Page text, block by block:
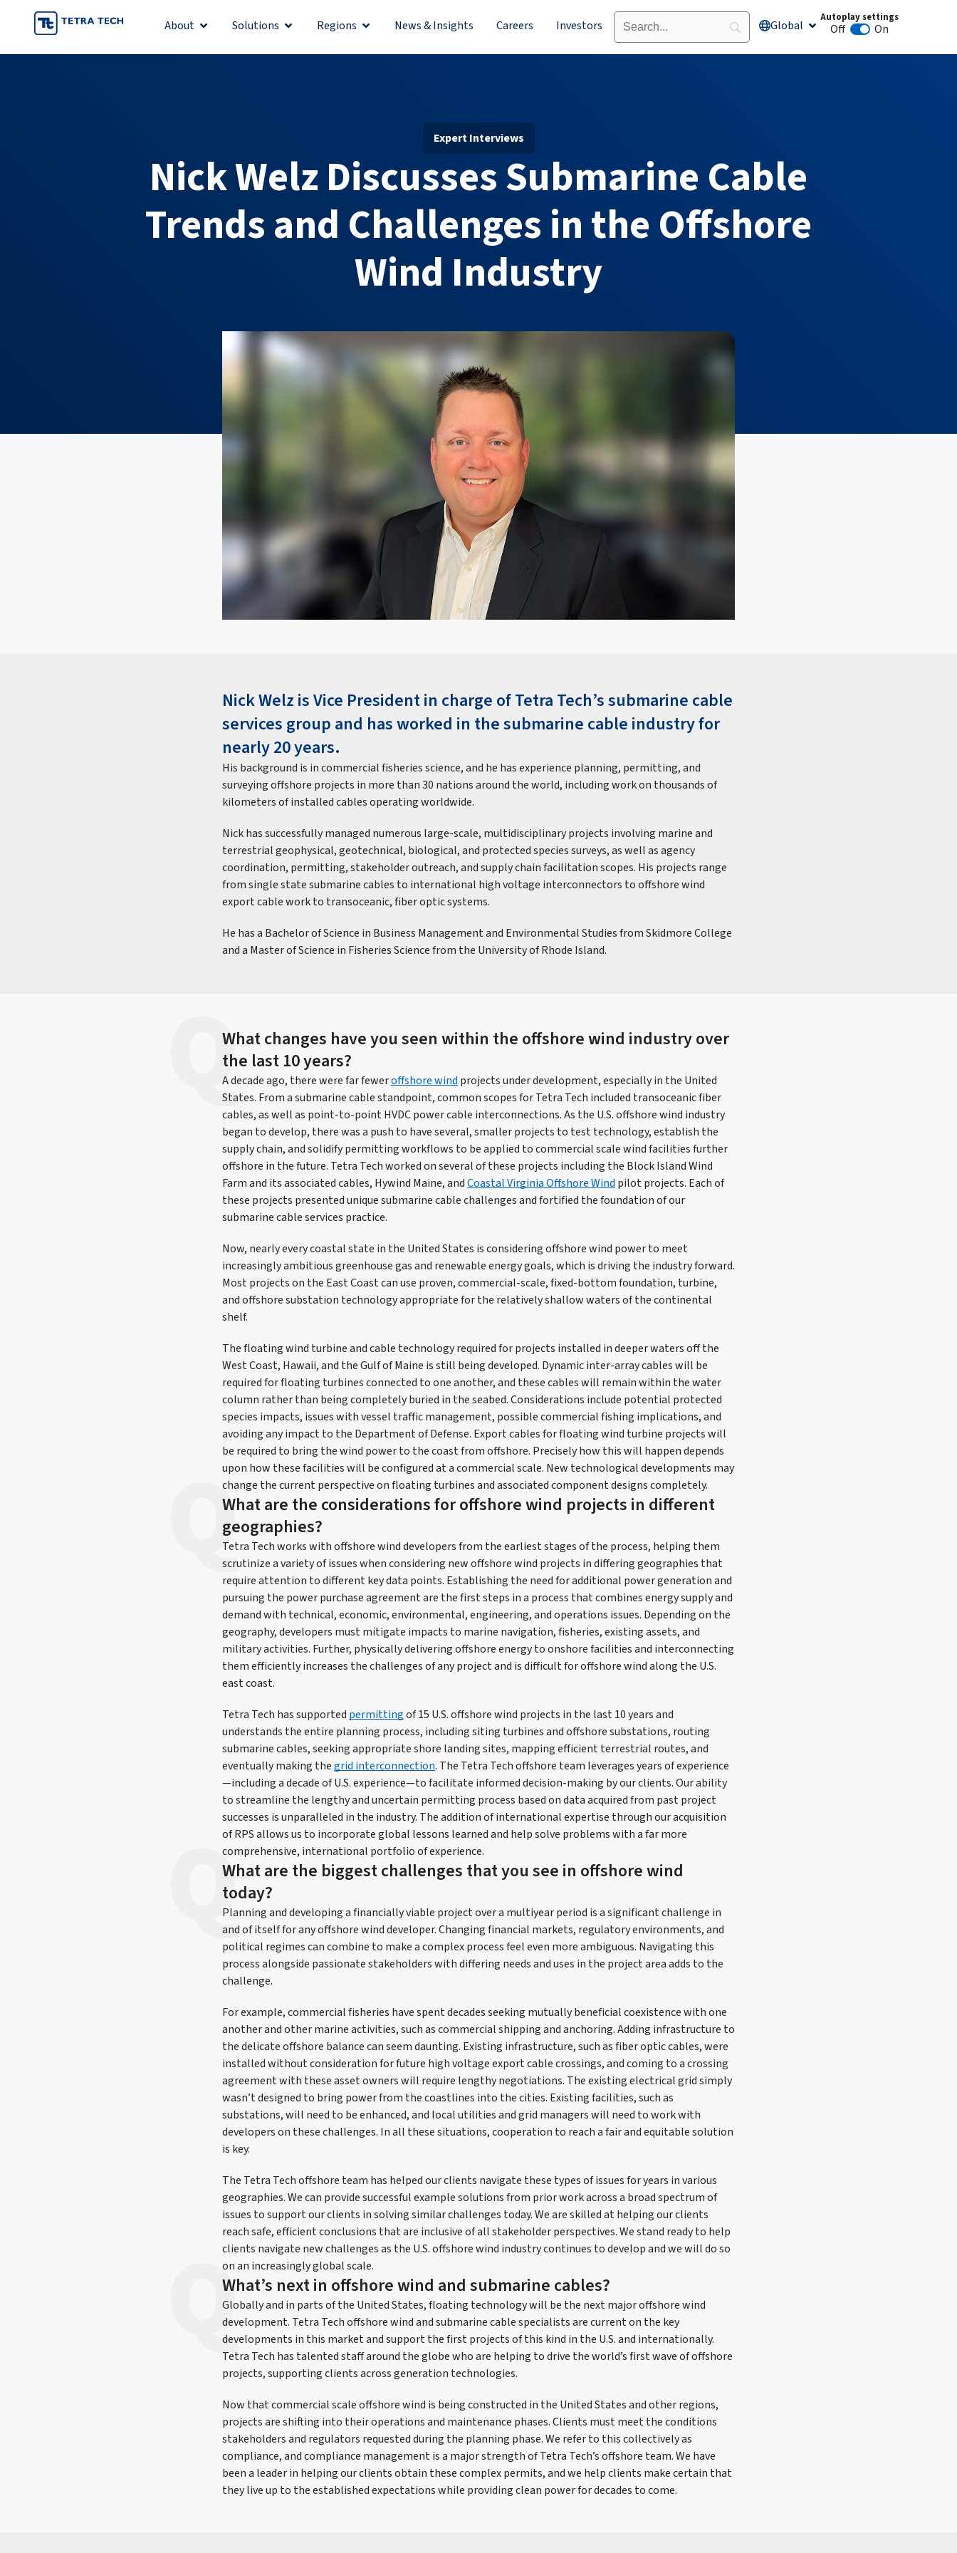
content
About Open AboutSolutions Open Solutions
Regions Open RegionsNews & Insights Careers Investors Global Open Global
Autoplay settings
Off Animation autoplay
On
Expert Interviews
Nick Welz Discusses Submarine Cable
Trends and Challenges in the Offshore
Wind Industry
Nick Welz is Vice President in charge of Tetra Tech’s submarine cable
services group and has worked in the submarine cable industry for
nearly 20 years.
His background is in commercial fisheries science, and he has experience planning, permitting, and
surveying offshore projects in more than 30 nations around the world, including work on thousands of
kilometers of installed cables operating worldwide.
Nick has successfully managed numerous large-scale, multidisciplinary projects involving marine and
terrestrial geophysical, geotechnical, biological, and protected species surveys, as well as agency
coordination, permitting, stakeholder outreach, and supply chain facilitation scopes. His projects range
from single state submarine cables to international high voltage interconnectors to offshore wind
export cable work to transoceanic, fiber optic systems.
He has a Bachelor of Science in Business Management and Environmental Studies from Skidmore College
and a Master of Science in Fisheries Science from the University of Rhode Island.
What changes have you seen within the offshore wind industry over
the last 10 years?
A decade ago, there were far feweroffshore wind projects under development, especially in the United
States. From a submarine cable standpoint, common scopes for Tetra Tech included transoceanic fiber
cables, as well as point-to-point HVDC power cable interconnections. As the U.S. offshore wind industry
began to develop, there was a push to have several, smaller projects to test technology, establish the
supply chain, and solidify permitting workflows to be applied to commercial scale wind facilities further
offshore in the future. Tetra Tech worked on several of these projects including the Block Island Wind
Farm and its associated cables, Hywind Maine, andCoastal Virginia Offshore Wind pilot projects. Each of
these projects presented unique submarine cable challenges and fortified the foundation of our
submarine cable services practice.
Now, nearly every coastal state in the United States is considering offshore wind power to meet
increasingly ambitious greenhouse gas and renewable energy goals, which is driving the industry forward.
Most projects on the East Coast can use proven, commercial-scale, fixed-bottom foundation, turbine,
and offshore substation technology appropriate for the relatively shallow waters of the continental
shelf.
The floating wind turbine and cable technology required for projects installed in deeper waters off the
West Coast, Hawaii, and the Gulf of Maine is still being developed. Dynamic inter-array cables will be
required for floating turbines connected to one another, and these cables will remain within the water
column rather than being completely buried in the seabed. Considerations include potential protected
species impacts, issues with vessel traffic management, possible commercial fishing implications, and
avoiding any impact to the Department of Defense. Export cables for floating wind turbine projects will
be required to bring the wind power to the coast from offshore. Precisely how this will happen depends
upon how these facilities will be configured at a commercial scale. New technological developments may
change the current perspective on floating turbines and associated component designs completely.
What are the considerations for offshore wind projects in different
geographies?
Tetra Tech works with offshore wind developers from the earliest stages of the process, helping them
scrutinize a variety of issues when considering new offshore wind projects in differing geographies that
require attention to different key data points. Establishing the need for additional power generation and
pursuing the power purchase agreement are the first steps in a process that combines energy supply and
demand with technical, economic, environmental, engineering, and operations issues. Depending on the
geography, developers must mitigate impacts to marine navigation, fisheries, existing assets, and
military activities. Further, physically delivering offshore energy to onshore facilities and interconnecting
them efficiently increases the challenges of any project and is difficult for offshore wind along the U.S.
east coast.
Tetra Tech has supported permittingof 15 U.S. offshore wind projects in the last 10 years and
understands the entire planning process, including siting turbines and offshore substations, routing
submarine cables, seeking appropriate shore landing sites, mapping efficient terrestrial routes, and
eventually making thegrid interconnection. The Tetra Tech offshore team leverages years of experience
—including a decade of U.S. experience—to facilitate informed decision-making by our clients. Our ability
to streamline the lengthy and uncertain permitting process based on data acquired from past project
successes is unparalleled in the industry. The addition of international expertise through our acquisition
of RPS allows us to incorporate global lessons learned and help solve problems with a far more
comprehensive, international portfolio of experience.
What are the biggest challenges that you see in offshore wind
today?
Planning and developing a financially viable project over a multiyear period is a significant challenge in
and of itself for any offshore wind developer. Changing financial markets, regulatory environments, and
political regimes can combine to make a complex process feel even more ambiguous. Navigating this
process alongside passionate stakeholders with differing needs and uses in the project area adds to the
challenge.
For example, commercial fisheries have spent decades seeking mutually beneficial coexistence with one
another and other marine activities, such as commercial shipping and anchoring. Adding infrastructure to
the delicate offshore balance can seem daunting. Existing infrastructure, such as fiber optic cables, were
installed without consideration for future high voltage export cable crossings, and coming to a crossing
agreement with these asset owners will require lengthy negotiations. The existing electrical grid simply
wasn’t designed to bring power from the coastlines into the cities. Existing facilities, such as
substations, will need to be enhanced, and local utilities and grid managers will need to work with
developers on these challenges. In all these situations, cooperation to reach a fair and equitable solution
is key.
The Tetra Tech offshore team has helped our clients navigate these types of issues for years in various
geographies. We can provide successful example solutions from prior work across a broad spectrum of
issues to support our clients in solving similar challenges today. We are skilled at helping our clients
reach safe, efficient conclusions that are inclusive of all stakeholder perspectives. We stand ready to help
clients navigate new challenges as the U.S. offshore wind industry continues to develop and we will do so
on an increasingly global scale.
What’s next in offshore wind and submarine cables?
Globally and in parts of the United States, floating technology will be the next major offshore wind
development. Tetra Tech offshore wind and submarine cable specialists are current on the key
developments in this market and support the first projects of this kind in the U.S. and internationally.
Tetra Tech has talented staff around the globe who are helping to drive the world’s first wave of offshore
projects, supporting clients across generation technologies.
Now that commercial scale offshore wind is being constructed in the United States and other regions,
projects are shifting into their operations and maintenance phases. Clients must meet the conditions
stakeholders and regulators requested during the planning phase. We refer to this collectively as
compliance, and compliance management is a major strength of Tetra Tech’s offshore team. We have
been a leader in helping our clients obtain these complex permits, and we help clients make certain that
they live up to the established expectations while providing clean power for decades to come.